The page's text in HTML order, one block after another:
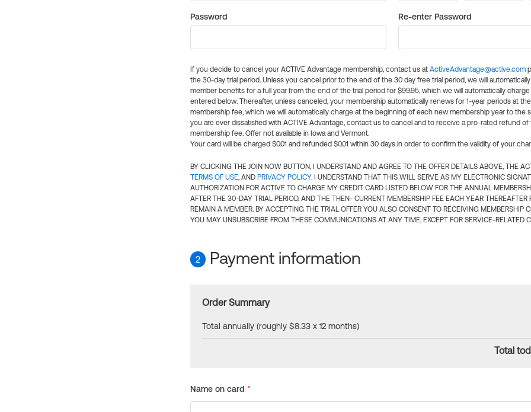
Password Re-enter Password
If you decide to cancel your ACTIVE Advantage membership, contact us at ActiveAdvantage@active.com
the 30-day trial period. Unless you cancel prior to the end of the 30 day free trial period, we will
member benefits for a full year from the end of the trial period for $99.95, which we will automatically
entered below. Thereafter, unless canceled, your membership automatically renews for 1-year periods at
membership fee, which we will automatically charge at the beginning of each new membership year to the
you are ever dissatisfied with ACTIVE Advantage, contact us to cancel and to receive a pro-rated refund of
membership fee. Offer not available in Iowa and Vermont.
Your card will be charged $0.01 and refunded $0.01 within 30 days in order to confirm the validity of your
BY CLICKING THE JOIN NOW BUTTON, I UNDERSTAND AND AGREE TO THE OFFER DETAILS ABOVE, THE
TERMS OF USE, AND PRIVACY POLICY. I UNDERSTAND THAT THIS WILL SERVE AS MY ELECTRONIC
AUTHORIZATION FOR ACTIVE TO CHARGE MY CREDIT CARD LISTED BELOW FOR THE ANNUAL
AFTER THE 30-DAY TRIAL PERIOD, AND THE THEN- CURRENT MEMBERSHIP FEE EACH YEAR THEREAFTER
REMAIN A MEMBER. BY ACCEPTING THE TRIAL OFFER YOU ALSO CONSENT TO RECEIVING MEMBERSHIP
YOU MAY UNSUBSCRIBE FROM THESE COMMUNICATIONS AT ANY TIME, EXCEPT FOR SERVICE-RELATED
2 Payment information
Order Summary
Total annually (roughly $8.33 x 12 months)
Total